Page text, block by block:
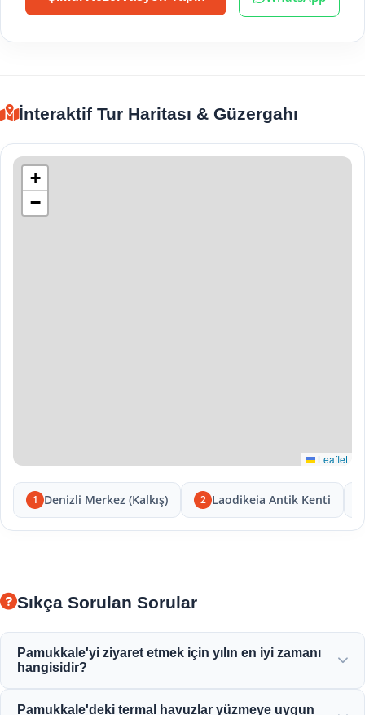
İnteraktif Tur Haritası & Güzergahı
+
−
Leaflet
1 Denizli Merkez (Kalkış) 2 Laodikeia Antik Kenti
Sıkça Sorulan Sorular
Pamukkale'yi ziyaret etmek için yılın en iyi zamanı
hangisidir?
Pamukkale'deki termal havuzlar yüzmeye uygun